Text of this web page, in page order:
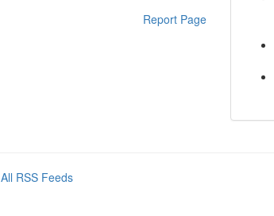
Report Page
All RSS Feeds